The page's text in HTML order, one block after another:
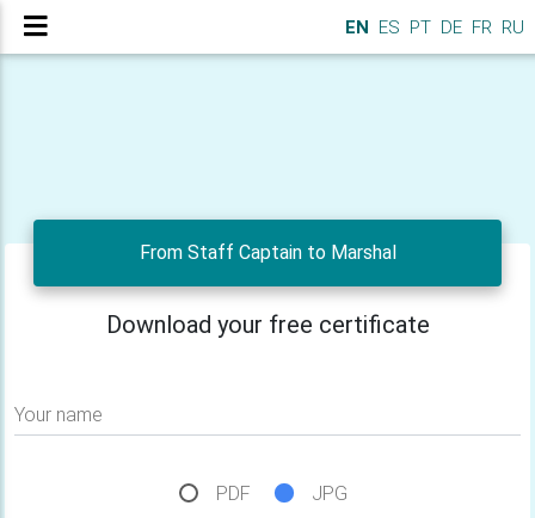
EN ES PT DE FR RU
From Staff Captain to Marshal
Download your free certificate
Your name
PDF JPG